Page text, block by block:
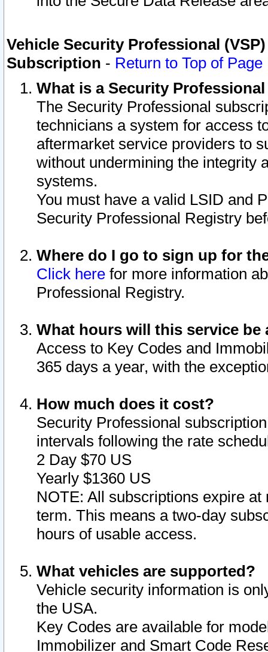
Vehicle Security Professional
Subscription - Return to Top of Page
What is a Security
The Security Professional
technicians a system for access
aftermarket service providers to
without undermining the integrity
systems.
You must have a valid LSID and
Security Professional Registry
Where do I go to sign up for
Click here for more information
Professional Registry.
What hours will this service be
Access to Key Codes and
365 days a year, with the
How much does it cost?
Security Professional
intervals following the rate
2 Day $70 US
Yearly $1360 US
NOTE: All subscriptions expire
term. This means a two-day
hours of usable access.
What vehicles are supported?
Vehicle security information is
the USA.
Key Codes are available for
Immobilizer and Smart Code